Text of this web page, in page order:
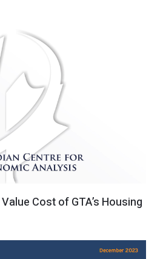
Cost of GTA’s Housing